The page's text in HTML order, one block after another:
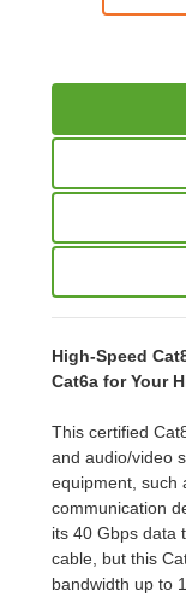
High-Speed
Cat6a for Your
This certified
and audio/video
equipment, such
communication
its 40 Gbps data
cable, but this
bandwidth up to